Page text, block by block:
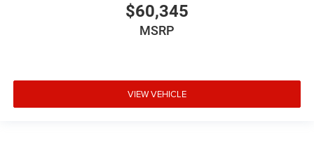
$60,345
MSRP
VIEW VEHICLE